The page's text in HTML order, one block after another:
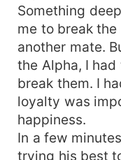
Something
me to break
another mate.
the Alpha, I
break them. I
loyalty was
happiness.
In a few
trying his best